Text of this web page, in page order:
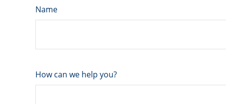
Name
How can we help you?